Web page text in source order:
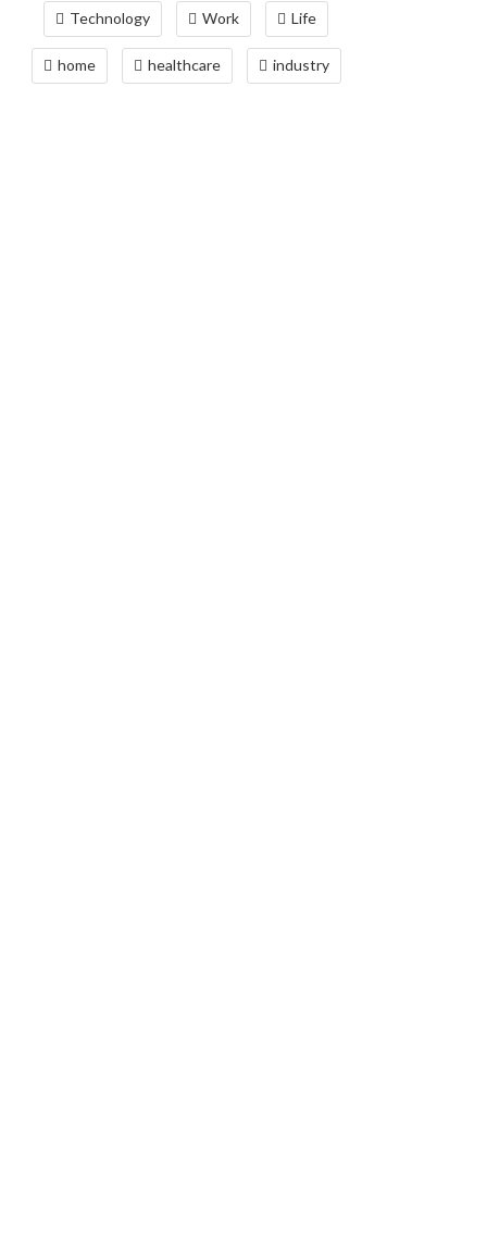
Technology Work Life
home healthcare industry